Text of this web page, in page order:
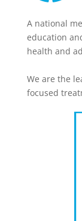
A national
education
health and
We are the
focused